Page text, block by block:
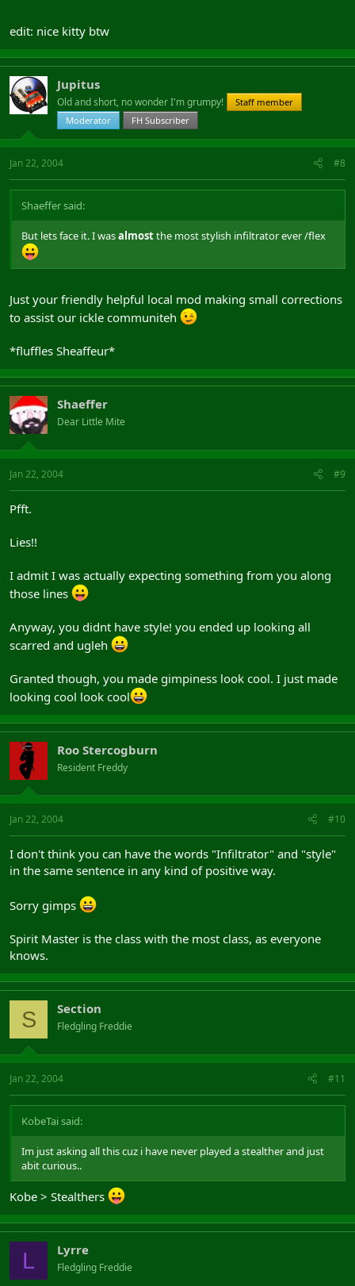
edit: nice kitty btw
Jupitus
Old and short, no wonder I'm grumpy!
Staff member
Moderator
FH Subscriber
Jan 22, 2004 #8
Shaeffer said:
But lets face it. I wasalmostthe most stylish infiltrator ever /flex
Just your friendly helpful local mod making small corrections
to assist our ickle communiteh
*fluffles Sheaffeur*
Shaeffer
Dear Little Mite
Jan 22, 2004 #9
Pfft.
Lies!!
I admit I was actually expecting something from you along
those lines
Anyway, you didnt have style! you ended up looking all
scarred and ugleh
Granted though, you made gimpiness look cool. I just made
looking cool look cool
Roo Stercogburn
Resident Freddy
Jan 22, 2004 #10
I don't think you can have the words "Infiltrator" and "style"
in the same sentence in any kind of positive way.
Sorry gimps
Spirit Master is the class with the most class, as everyone
knows.
S Section
Fledgling Freddie
Jan 22, 2004 #11
KobeTai said:
Im just asking all this cuz i have never played a stealther and just
abit curious..
Kobe > Stealthers
L Lyrre
Fledgling Freddie